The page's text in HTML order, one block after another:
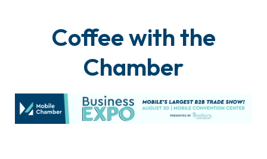
Coffee with the
Chamber